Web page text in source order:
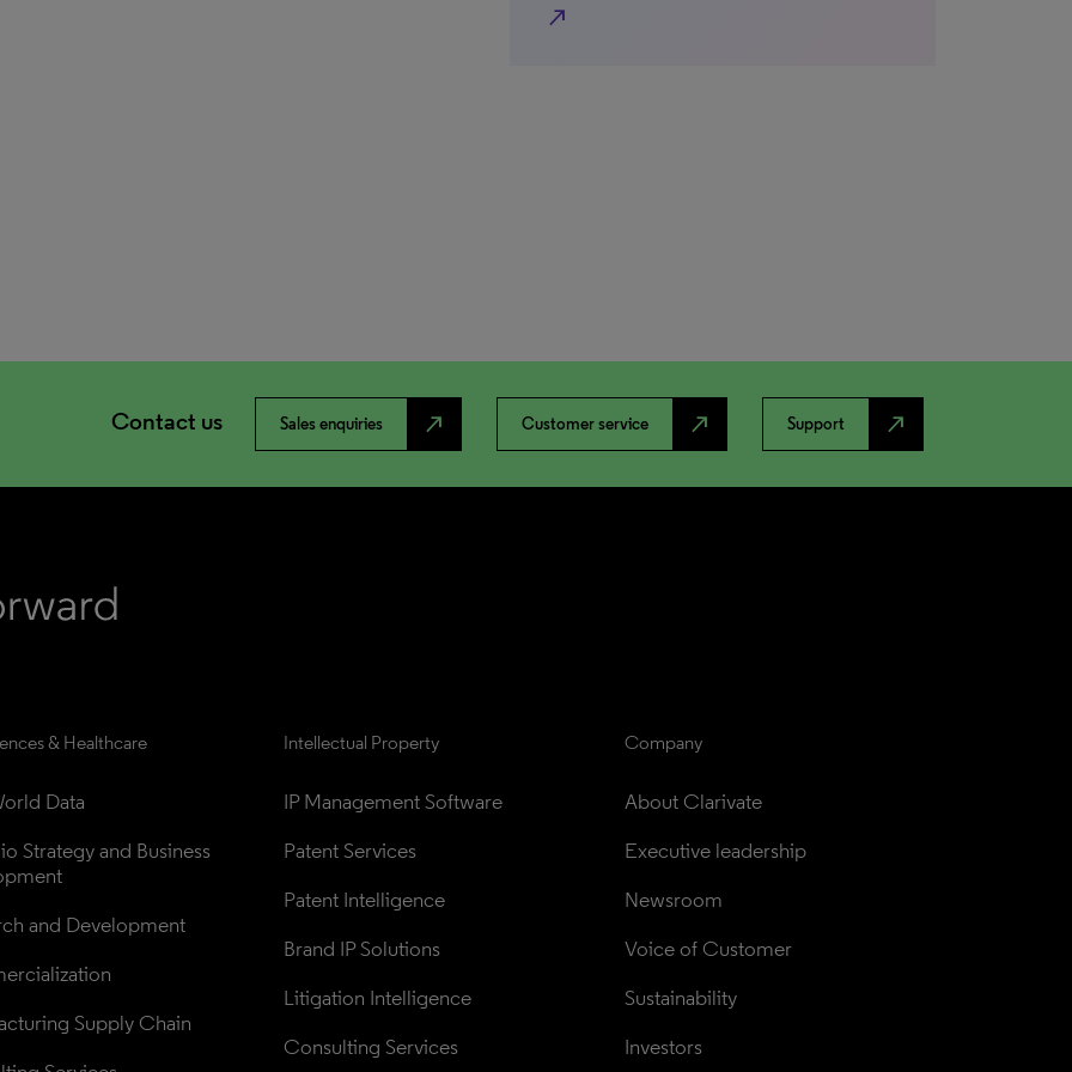
north_east
Contact us Sales enquiries north_east Customer service north_east Support north_east
& Healthcare
Data
Strategy and Business
and Development
Supply Chain
Intellectual Property
IP Management Software
Patent Services
Patent Intelligence
Brand IP Solutions
Litigation Intelligence
Consulting Services
Company
About Clarivate
Executive leadership
Newsroom
Voice of Customer
Sustainability
Investors